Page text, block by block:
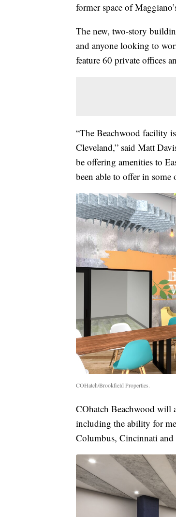
former space of
The new, two-story
and anyone looking to
feature 60 private offices
“The Beachwood facility
Cleveland,” said Matt
be offering amenities to
been able to offer in some
COHatch/Brookfield Properties.
COhatch Beachwood will
including the ability for
Columbus, Cincinnati